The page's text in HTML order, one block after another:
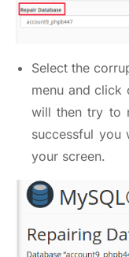
Select the
menu and click
will then try to
successful you
your screen.